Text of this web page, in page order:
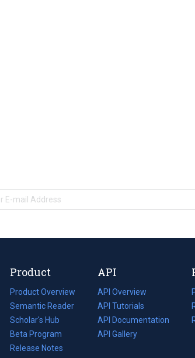
Product
Product Overview
Semantic Reader
Scholar's Hub
Beta Program
Release Notes
API
API Overview
API Tutorials
API Documentation
(opens
in
API Gallery